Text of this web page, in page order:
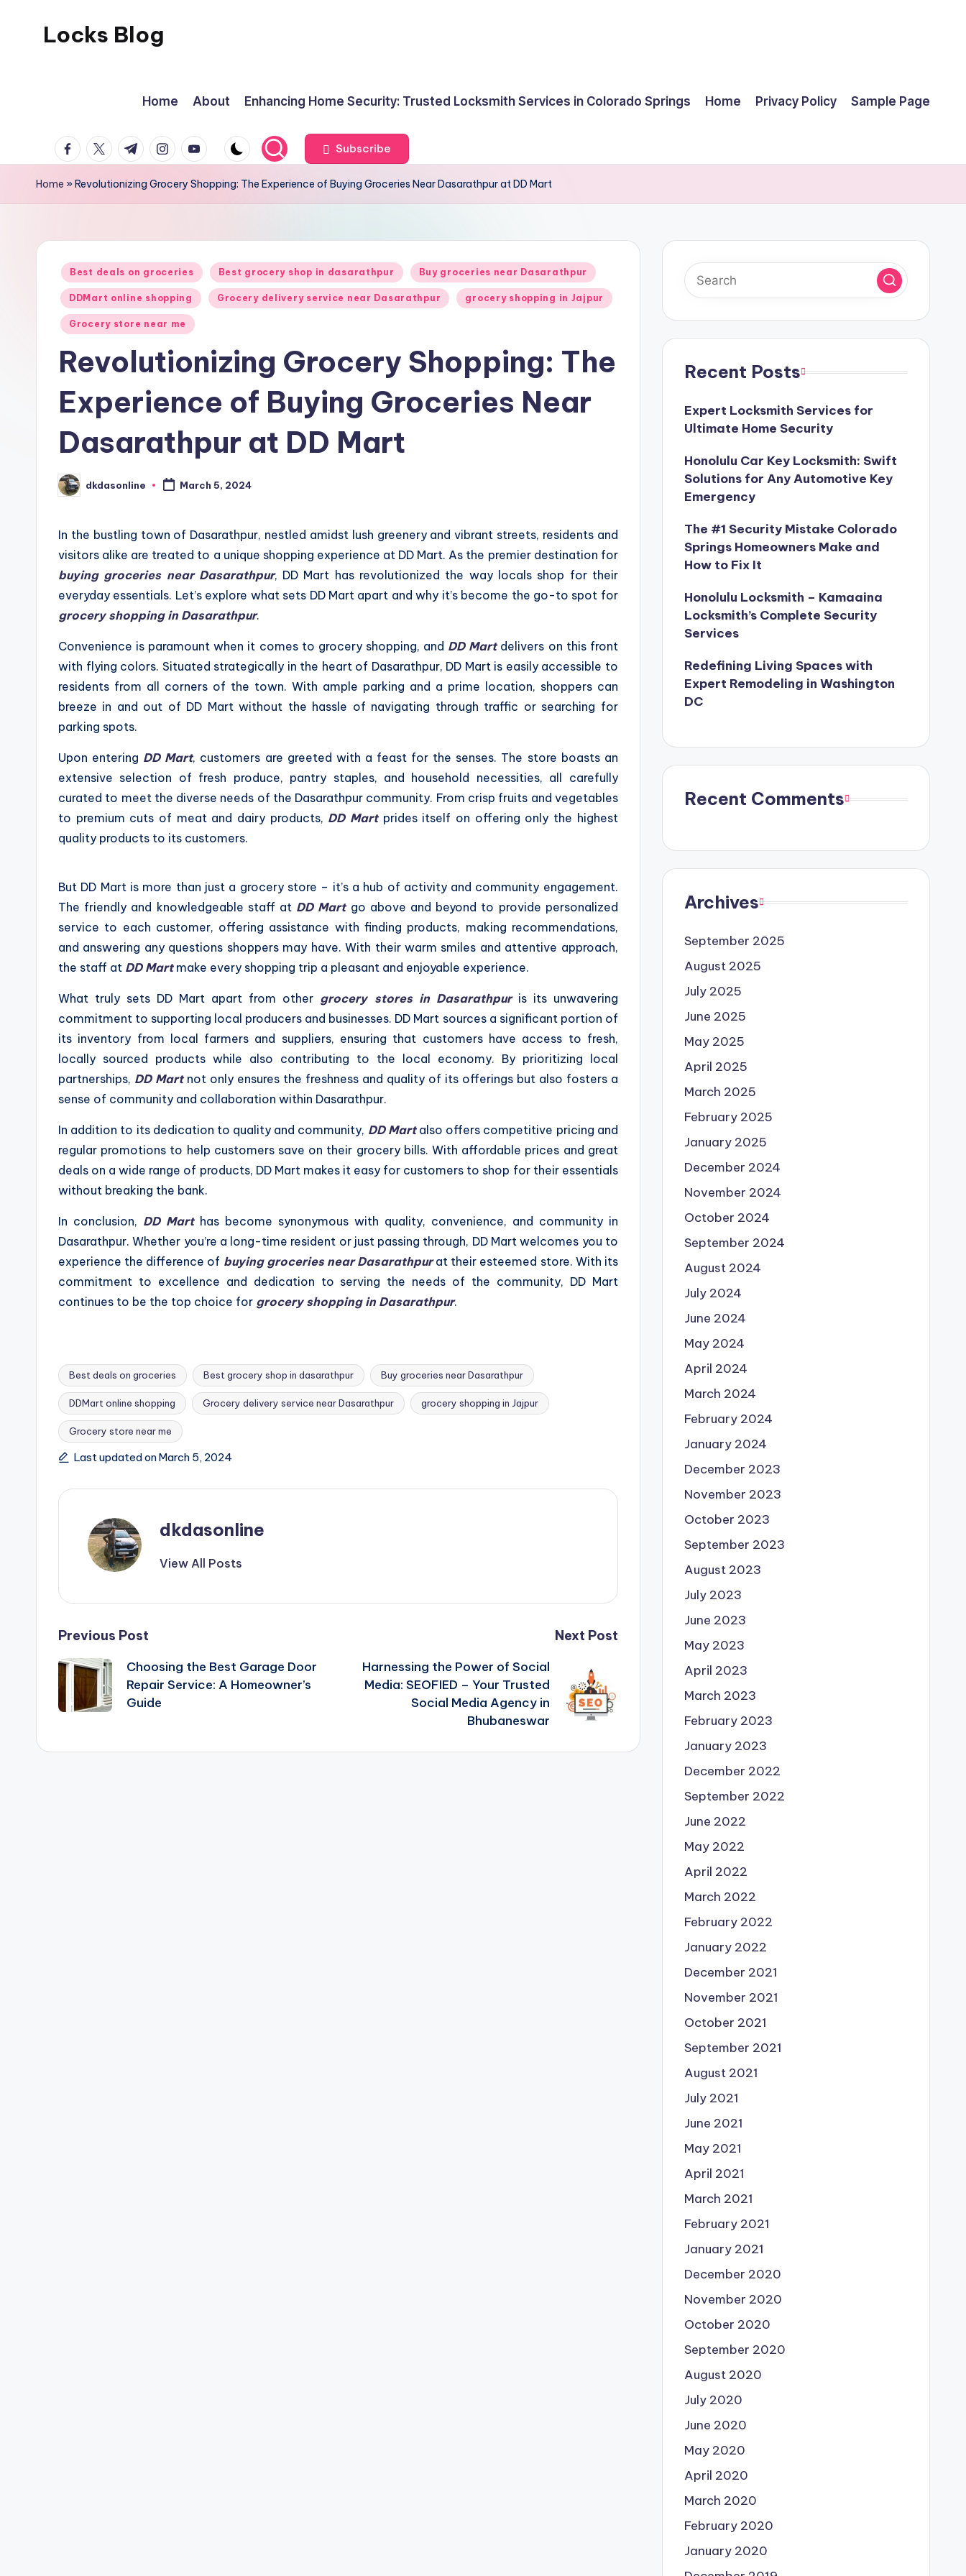
Locks Blog
Home About Enhancing Home Security: Trusted Locksmith Services in Colorado Springs Home Privacy Policy Sample Page
facebook.com
twitter.com
t.me instagram.com
youtube.com Subscribe
Home »Revolutionizing Grocery Shopping: The Experience of Buying Groceries Near Dasarathpur at DD Mart
Posted
in
Best deals on groceries Best grocery shop in dasarathpur Buy groceries near Dasarathpur
DDMart online shopping Grocery delivery service near Dasarathpur grocery shopping in Jajpur
Grocery store near me
Revolutionizing Grocery Shopping: The
Experience of Buying Groceries Near
Dasarathpur at DD Mart
Posted
by
dkdasonline March 5, 2024
In the bustling town of Dasarathpur, nestled amidst lush greenery and vibrant streets, residents and
visitors alike are treated to a unique shopping experience at DD Mart. As the premier destination for
buying groceries near Dasarathpur, DD Mart has revolutionized the way locals shop for their
everyday essentials. Let’s explore what sets DD Mart apart and why it’s become the go-to spot for
grocery shopping in Dasarathpur.
Convenience is paramount when it comes to grocery shopping, and DD Martdelivers on this front
with flying colors. Situated strategically in the heart of Dasarathpur, DD Mart is easily accessible to
residents from all corners of the town. With ample parking and a prime location, shoppers can
breeze in and out of DD Mart without the hassle of navigating through traffic or searching for
parking spots.
Upon entering DD Mart, customers are greeted with a feast for the senses. The store boasts an
extensive selection of fresh produce, pantry staples, and household necessities, all carefully
curated to meet the diverse needs of the Dasarathpur community. From crisp fruits and vegetables
to premium cuts of meat and dairy products, DD Martprides itself on offering only the highest
quality products to its customers.
But DD Mart is more than just a grocery store – it’s a hub of activity and community engagement.
The friendly and knowledgeable staff at DD Martgo above and beyond to provide personalized
service to each customer, offering assistance with finding products, making recommendations,
and answering any questions shoppers may have. With their warm smiles and attentive approach,
the staff at DD Martmake every shopping trip a pleasant and enjoyable experience.
What truly sets DD Mart apart from other grocery stores in Dasarathpuris its unwavering
commitment to supporting local producers and businesses. DD Mart sources a significant portion of
its inventory from local farmers and suppliers, ensuring that customers have access to fresh,
locally sourced products while also contributing to the local economy. By prioritizing local
partnerships, DD Martnot only ensures the freshness and quality of its offerings but also fosters a
sense of community and collaboration within Dasarathpur.
In addition to its dedication to quality and community, DD Martalso offers competitive pricing and
regular promotions to help customers save on their grocery bills. With affordable prices and great
deals on a wide range of products, DD Mart makes it easy for customers to shop for their essentials
without breaking the bank.
In conclusion, DD Marthas become synonymous with quality, convenience, and community in
Dasarathpur. Whether you’re a long-time resident or just passing through, DD Mart welcomes you to
experience the difference of buying groceries near Dasarathpurat their esteemed store. With its
commitment to excellence and dedication to serving the needs of the community, DD Mart
continues to be the top choice for grocery shopping in Dasarathpur.
Tags:
Best deals on groceries Best grocery shop in dasarathpur Buy groceries near Dasarathpur
DDMart online shopping Grocery delivery service near Dasarathpur grocery shopping in Jajpur
Grocery store near me
Last updated on March 5, 2024
dkdasonline
View All Posts
Post
navigation
Previous Post
Choosing the Best Garage Door
Repair Service: A Homeowner’s
Guide
Next Post
Harnessing the Power of Social
Media: SEOFIED – Your Trusted
Social Media Agency in
Bhubaneswar
Recent Posts
Expert Locksmith Services for
Ultimate Home Security
Honolulu Car Key Locksmith: Swift
Solutions for Any Automotive Key
Emergency
The #1 Security Mistake Colorado
Springs Homeowners Make and
How to Fix It
Honolulu Locksmith – Kamaaina
Locksmith’s Complete Security
Services
Redefining Living Spaces with
Expert Remodeling in Washington
DC
Recent Comments
Archives
September 2025
August 2025
July 2025
June 2025
May 2025
April 2025
March 2025
February 2025
January 2025
December 2024
November 2024
October 2024
September 2024
August 2024
July 2024
June 2024
May 2024
April 2024
March 2024
February 2024
January 2024
December 2023
November 2023
October 2023
September 2023
August 2023
July 2023
June 2023
May 2023
April 2023
March 2023
February 2023
January 2023
December 2022
September 2022
June 2022
May 2022
April 2022
March 2022
February 2022
January 2022
December 2021
November 2021
October 2021
September 2021
August 2021
July 2021
June 2021
May 2021
April 2021
March 2021
February 2021
January 2021
December 2020
November 2020
October 2020
September 2020
August 2020
July 2020
June 2020
May 2020
April 2020
March 2020
February 2020
January 2020